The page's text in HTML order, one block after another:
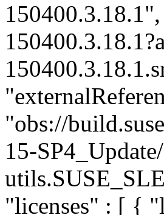
"obs://
15-
"licenses" : [ {